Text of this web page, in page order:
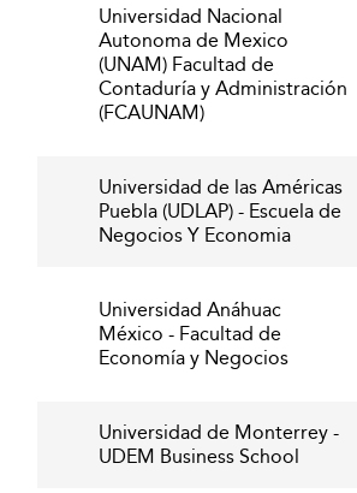
Universidad Nacional
Autonoma de Mexico
(UNAM) Facultad de
Contaduría y Administración
(FCAUNAM)
Universidad de las Américas
Puebla (UDLAP) - Escuela de
Negocios Y Economia
Universidad Anáhuac
México - Facultad de
Economía y Negocios
Universidad de Monterrey -
UDEM Business School